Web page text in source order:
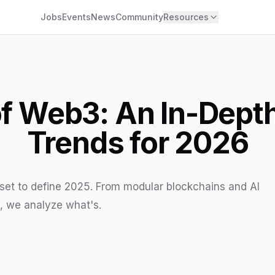
JobsEventsNewsCommunityResources
Web3: An In-
Trends for 2026
to define 2025. From modular blockchains and AI
we analyze what's.